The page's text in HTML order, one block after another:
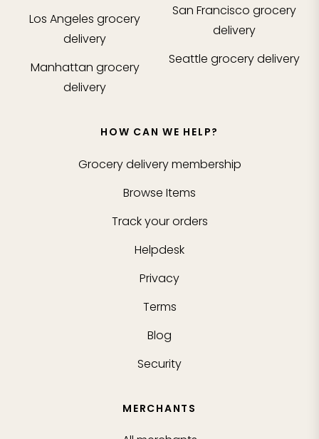
Los Angeles grocery
delivery
Manhattan grocery
delivery
San Francisco grocery
delivery
Seattle grocery delivery
HOW CAN WE HELP?
Grocery delivery membership
Browse Items
Track your orders
Helpdesk
Privacy
Terms
Blog
Security
MERCHANTS